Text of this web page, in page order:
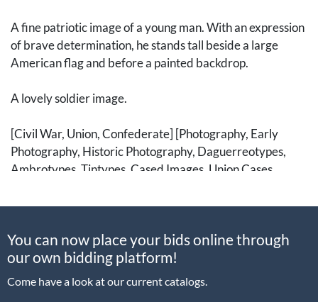
A fine patriotic image of a young man. With an expression
of brave determination, he stands tall beside a large
American flag and before a painted backdrop.
A lovely soldier image.
[Civil War, Union, Confederate] [Photography, Early
Photography, Historic Photography, Daguerreotypes,
Ambrotypes, Tintypes, Cased Images, Union Cases,
Visite, Carte-de-visite, Cartes-de-visite, CDV, Cabinet
Textiles]
You can now place your bids online through
our own bidding platform!
Come have a look at our current catalogs.